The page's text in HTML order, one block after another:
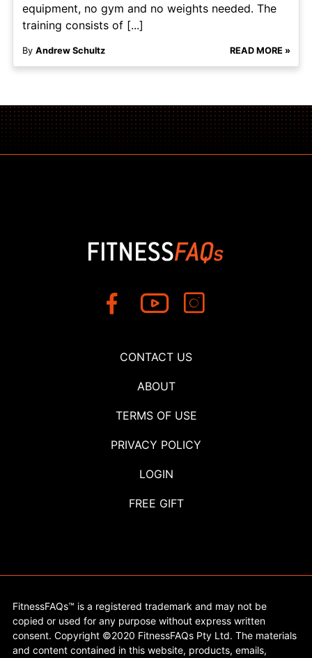
equipment, no gym and no weights needed. The
training consists of [...]
By Andrew Schultz READ MORE »
CONTACT US
ABOUT
TERMS OF USE
PRIVACY POLICY
LOGIN
FREE GIFT
FitnessFAQs™ is a registered trademark and may not be
copied or used for any purpose without express written
consent. Copyright ©2020 FitnessFAQs Pty Ltd. The materials
and content contained in this website, products, emails,